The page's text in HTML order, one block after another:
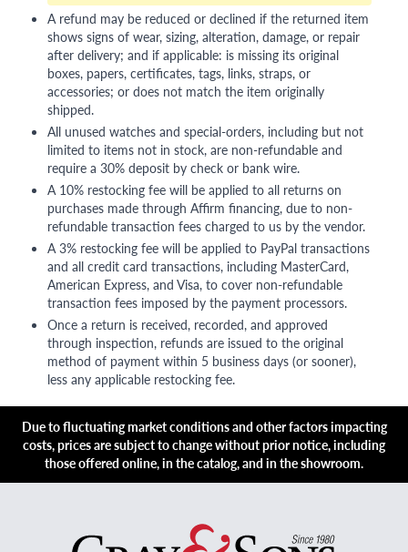
A refund may be reduced or declined if the returned item
shows signs of wear, sizing, alteration, damage, or repair
after delivery; and if applicable: is missing its original
boxes, papers, certificates, tags, links, straps, or
accessories; or does not match the item originally
shipped.
All unused watches and special-orders, including but not
limited to items not in stock, are non-refundable and
require a 30% deposit by check or bank wire.
A 10% restocking fee will be applied to all returns on
purchases made through Affirm financing, due to non-
refundable transaction fees charged to us by the vendor.
A 3% restocking fee will be applied to PayPal transactions
and all credit card transactions, including MasterCard,
American Express, and Visa, to cover non-refundable
transaction fees imposed by the payment processors.
Once a return is received, recorded, and approved
through inspection, refunds are issued to the original
method of payment within 5 business days (or sooner),
less any applicable restocking fee.
Due to fluctuating market conditions and other factors impacting
costs, prices are subject to change without prior notice, including
those offered online, in the catalog, and in the showroom.